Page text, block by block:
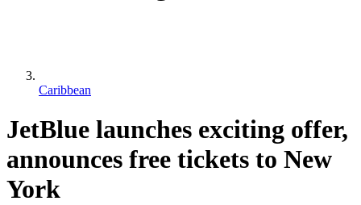
Caribbean
JetBlue launches exciting offer,
announces free tickets to New
York